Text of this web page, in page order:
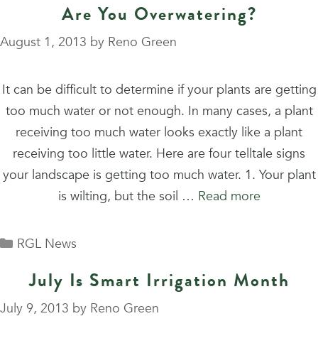
Are You Overwatering?
August 1, 2013 by Reno Green
It can be difficult to determine if your plants are getting
too much water or not enough. In many cases, a plant
receiving too much water looks exactly like a plant
receiving too little water. Here are four telltale signs
your landscape is getting too much water. 1. Your plant
is wilting, but the soil … Read more
Categories
RGL News
July Is Smart Irrigation Month
July 9, 2013 by Reno Green